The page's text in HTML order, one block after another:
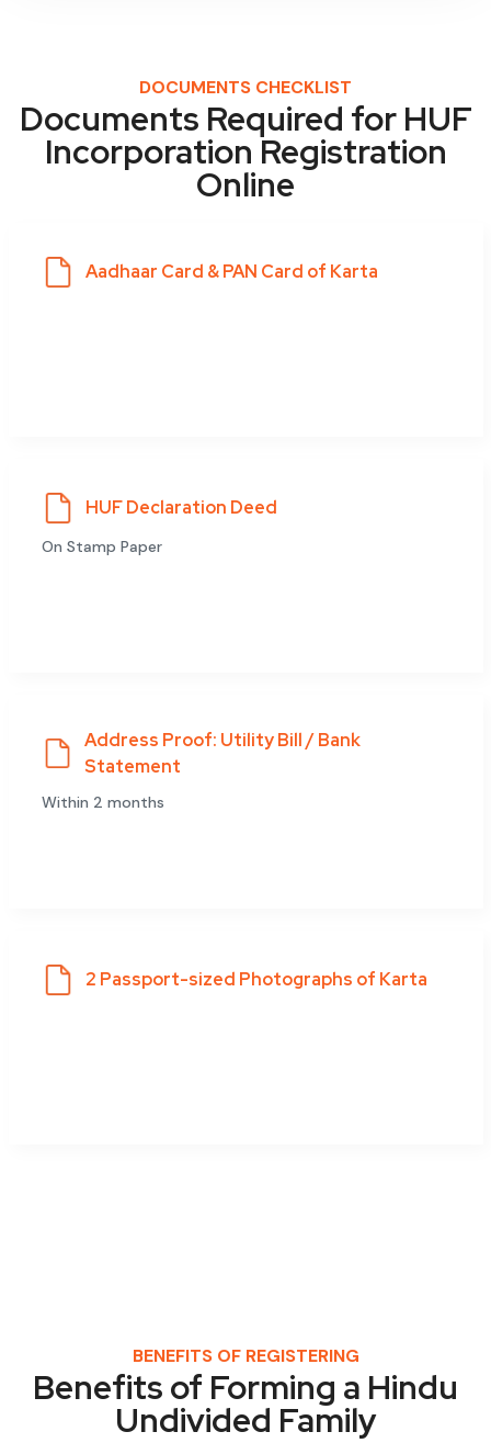
DOCUMENTS CHECKLIST
Documents Required for HUF
Incorporation Registration
Online
Aadhaar Card & PAN Card of Karta
HUF Declaration Deed
On Stamp Paper
Address Proof: Utility Bill / Bank
Statement
Within 2 months
2 Passport-sized Photographs of Karta
BENEFITS OF REGISTERING
Benefits of Forming a Hindu
Undivided Family